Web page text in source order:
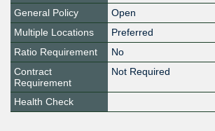
General Policy
Open
Multiple Locations
Preferred
Ratio Requirement
No
Contract
Requirement
Not Required
Health Check